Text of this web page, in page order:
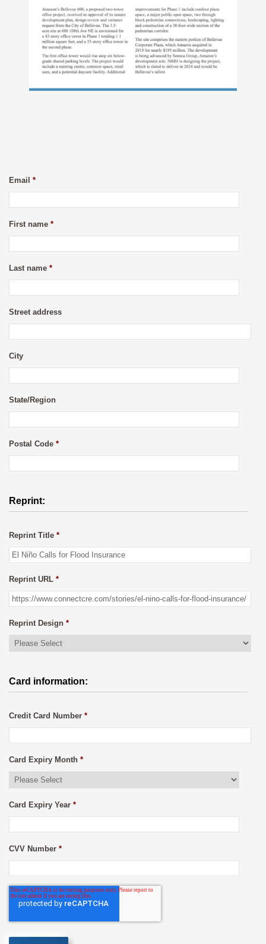
Email *
First name *
Last name *
Street address
City
State/Region
Postal Code *
Reprint:
Reprint Title *
Reprint URL *
Reprint Design *
Card information:
Credit Card Number *
Card Expiry Month *
Card Expiry Year *
CVV Number *